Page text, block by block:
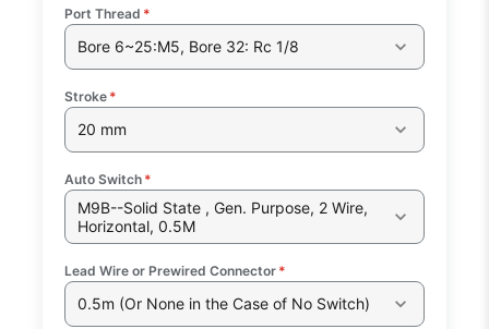
Port Thread *
Bore 6~25:M5, Bore 32: Rc 1/8
Stroke *
20 mm
Auto Switch *
M9B--Solid State , Gen. Purpose, 2 Wire,
Horizontal, 0.5M
Lead Wire or Prewired Connector *
0.5m (Or None in the Case of No Switch)